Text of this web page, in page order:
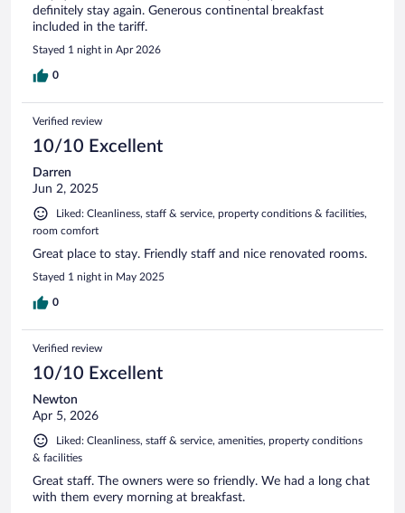
definitely stay again. Generous continental breakfast
included in the tariff.
Stayed 1 night in Apr 2026
0
Verified review
10/10 Excellent
Darren
Jun 2, 2025
Liked: Cleanliness, staff & service, property conditions & facilities,
room comfort
Great place to stay. Friendly staff and nice renovated rooms.
Stayed 1 night in May 2025
0
Verified review
10/10 Excellent
Newton
Apr 5, 2026
Liked: Cleanliness, staff & service, amenities, property conditions
& facilities
Great staff. The owners were so friendly. We had a long chat
with them every morning at breakfast.